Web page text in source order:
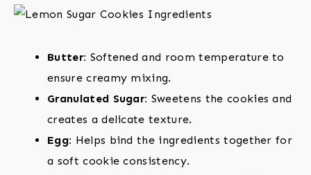
Butter: Softened and room temperature to
ensure creamy mixing.
Granulated Sugar: Sweetens the cookies and
creates a delicate texture.
Egg: Helps bind the ingredients together for
a soft cookie consistency.